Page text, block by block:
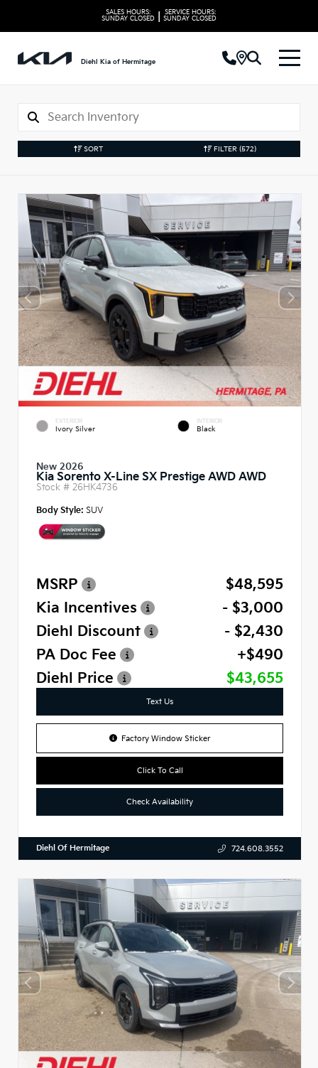
SALES HOURS:
SUNDAY CLOSED
SERVICE HOURS:
SUNDAY CLOSED
Diehl Kia of Hermitage
SORT FILTER (572)
EXTERIOR
Ivory Silver
INTERIOR
Black
New 2026
Kia Sorento X-Line SX Prestige AWD AWD
Stock # 26HK4736
Body Style: SUV
MSRP
$48,595
Kia Incentives
- $3,000
Diehl Discount
- $2,430
PA Doc Fee
+$490
Diehl Price
$43,655
Text Us
Factory Window Sticker
Click To Call
Check Availability
Diehl Of Hermitage 724.608.3552